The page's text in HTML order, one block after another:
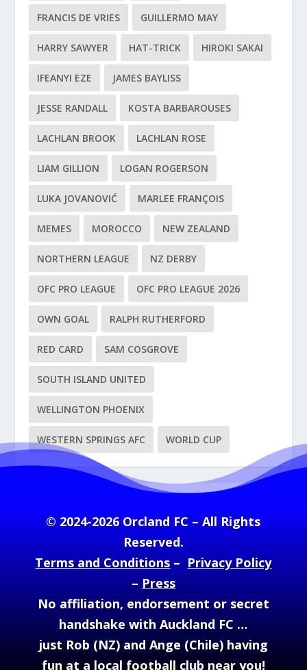
FRANCIS DE VRIES GUILLERMO MAY
HARRY SAWYER HAT-TRICK HIROKI SAKAI
IFEANYI EZE JAMES BAYLISS
JESSE RANDALL KOSTA BARBAROUSES
LACHLAN BROOK LACHLAN ROSE
LIAM GILLION LOGAN ROGERSON
LUKA JOVANOVIĆ MARLEE FRANÇOIS
MEMES MOROCCO NEW ZEALAND
NORTHERN LEAGUE NZ DERBY
OFC PRO LEAGUE OFC PRO LEAGUE 2026
OWN GOAL RALPH RUTHERFORD
RED CARD SAM COSGROVE
SOUTH ISLAND UNITED
WELLINGTON PHOENIX
WESTERN SPRINGS AFC WORLD CUP
© 2024-2026 Orcland FC – All Rights
Reserved.
Terms and Conditions– Privacy Policy
– Press
No affiliation, endorsement or secret
handshake with Auckland FC …
just Rob (NZ) and Ange (Chile) having
fun at a local football club near you!